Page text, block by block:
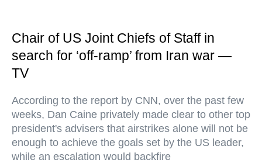
Chair of US Joint Chiefs of Staff in
search for ‘off-ramp’ from Iran war —
TV
According to the report by CNN, over the past few
weeks, Dan Caine privately made clear to other top
president's advisers that airstrikes alone will not be
enough to achieve the goals set by the US leader,
while an escalation would backfire